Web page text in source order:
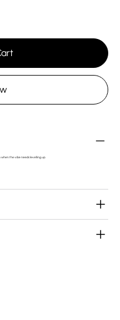
the vibe needs levelling up.